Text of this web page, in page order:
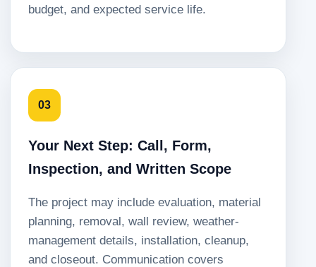
budget, and expected service life.
03
Your Next Step: Call, Form,
Inspection, and Written Scope
The project may include evaluation, material
planning, removal, wall review, weather-
management details, installation, cleanup,
and closeout. Communication covers